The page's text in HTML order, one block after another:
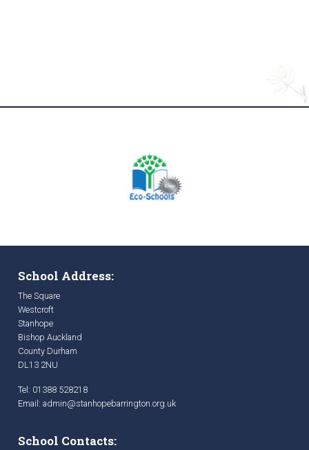
School Address:
The Square
Westcroft
Stanhope
Bishop Auckland
County Durham
DL13 2NU
Tel: 01388 528218
Email: admin@stanhopebarrington.org.uk
School Contacts: